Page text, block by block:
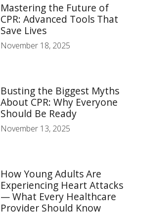
Mastering the Future of
CPR: Advanced Tools That
Save Lives
November 18, 2025
Busting the Biggest Myths
About CPR: Why Everyone
Should Be Ready
November 13, 2025
How Young Adults Are
Experiencing Heart Attacks
— What Every Healthcare
Provider Should Know